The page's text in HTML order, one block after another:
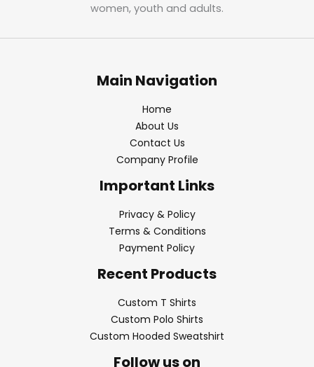
women, youth and adults.
Main Navigation
Home
About Us
Contact Us
Company Profile
Important Links
Privacy & Policy
Terms & Conditions
Payment Policy
Recent Products
Custom T Shirts
Custom Polo Shirts
Custom Hooded Sweatshirt
Follow us on